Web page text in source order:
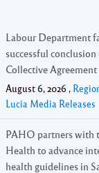
Labour Department
successful
Collective Agreement
August 6, 2026 ,
Lucia Media Releases
PAHO partners with
Health to advance
health guidelines in